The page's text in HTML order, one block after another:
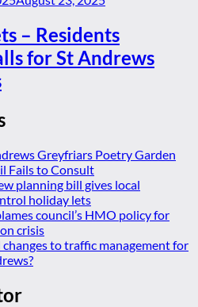
– Residents
for St Andrews
Greyfriars Poetry Garden
Fails to Consult
planning bill gives local
holiday lets
council’s HMO policy for
crisis
changes to traffic management for